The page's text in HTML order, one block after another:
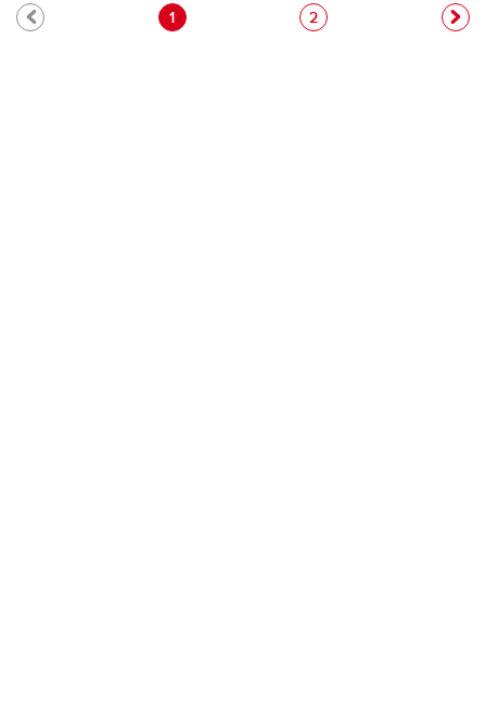
Pagination
Current page
1 Page
2